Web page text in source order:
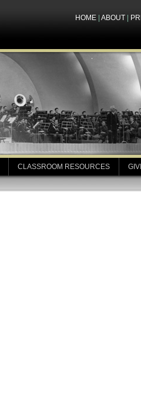
HOME ABOUT
CLASSROOM RESOURCES